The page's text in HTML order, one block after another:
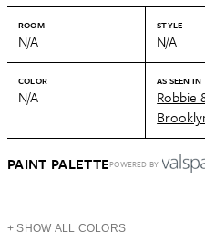
ROOM
N/A
STYLE
N/A
COLOR
N/A
AS SEEN IN
Robbie
PAINT PALETTEPOWERED BY
+ SHOW ALL COLORS